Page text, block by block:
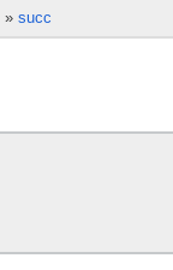
» succ